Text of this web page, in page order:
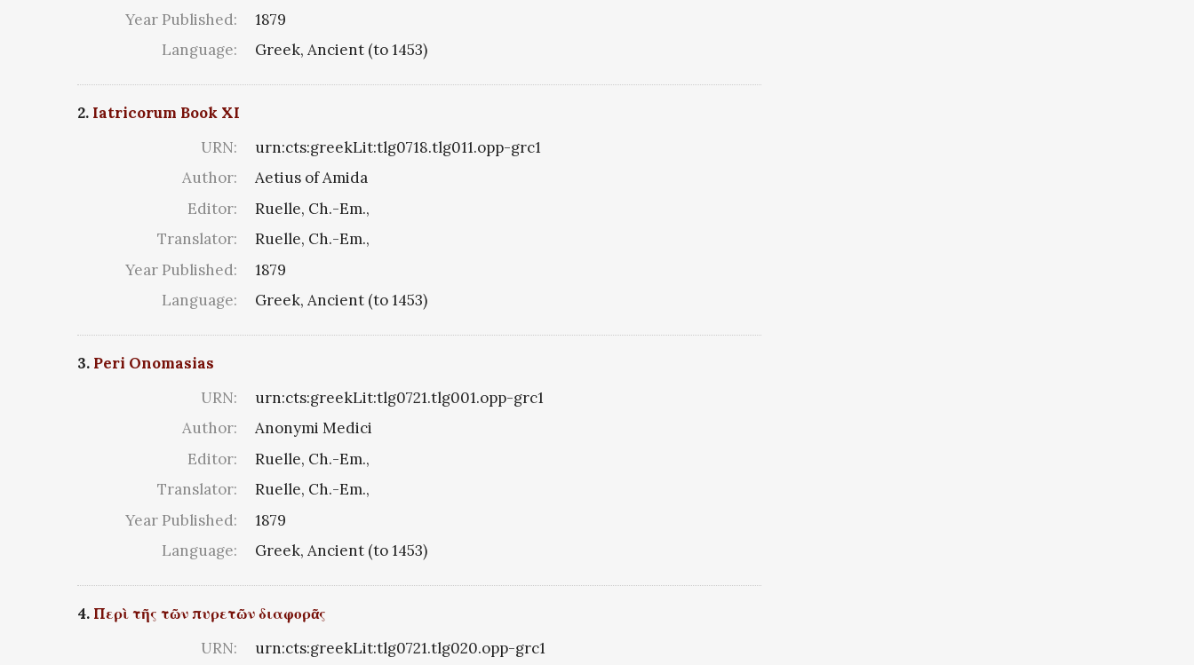
Year Published:
1879
Language:
Greek, Ancient (to 1453)
2. Iatricorum Book XI
URN:
urn:cts:greekLit:tlg0718.tlg011.opp-grc1
Author:
Aetius of Amida
Editor:
Ruelle, Ch.-Em.,
Translator:
Ruelle, Ch.-Em.,
Year Published:
1879
Language:
Greek, Ancient (to 1453)
3. Peri Onomasias
URN:
urn:cts:greekLit:tlg0721.tlg001.opp-grc1
Author:
Anonymi Medici
Editor:
Ruelle, Ch.-Em.,
Translator:
Ruelle, Ch.-Em.,
Year Published:
1879
Language:
Greek, Ancient (to 1453)
4. Περὶ τῆς τῶν πυρετῶν διαφορᾶς
URN:
urn:cts:greekLit:tlg0721.tlg020.opp-grc1